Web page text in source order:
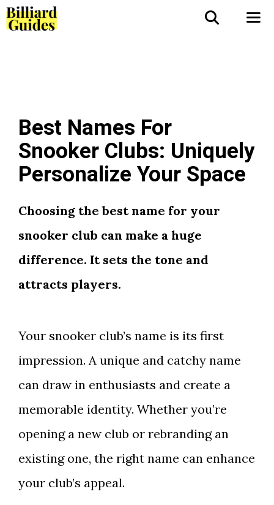
Skip
to
Best Names For
Snooker Clubs: Uniquely
Personalize Your Space
Choosing the best name for your
snooker club can make a huge
difference. It sets the tone and
attracts players.
Your snooker club’s name is its first
impression. A unique and catchy name
can draw in enthusiasts and create a
memorable identity. Whether you’re
opening a new club or rebranding an
existing one, the right name can enhance
your club’s appeal.